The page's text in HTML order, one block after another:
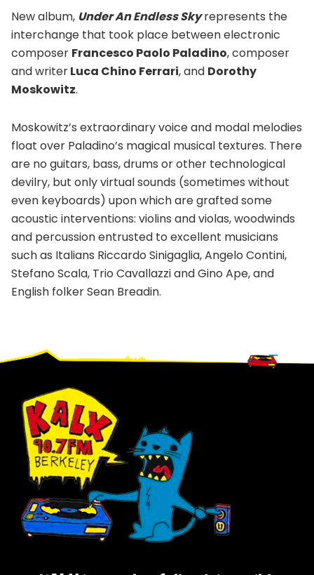
New album, Under An Endless Skyrepresents the
interchange that took place between electronic
composer Francesco Paolo Paladino, composer
and writerLuca Chino Ferrari, and Dorothy
Moskowitz.
Moskowitz’s extraordinary voice and modal melodies
float over Paladino’s magical musical textures. There
are no guitars, bass, drums or other technological
devilry, but only virtual sounds (sometimes without
even keyboards) upon which are grafted some
acoustic interventions: violins and violas, woodwinds
and percussion entrusted to excellent musicians
such as Italians Riccardo Sinigaglia, Angelo Contini,
Stefano Scala, Trio Cavallazzi and Gino Ape, and
English folker Sean Breadin.
Footer